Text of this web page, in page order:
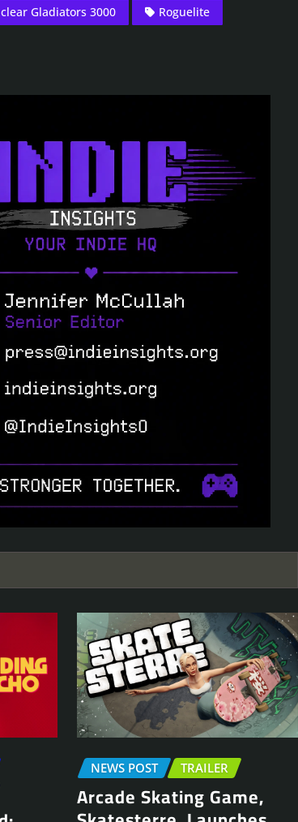
Gladiators 3000
Roguelite
NEWS POST TRAILER
Arcade Skating Game,